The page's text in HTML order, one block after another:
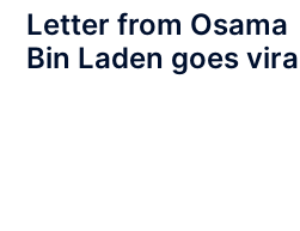
Letter from Osama
Bin Laden goes